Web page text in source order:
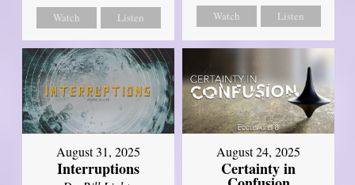
Watch Listen Watch Listen
August 31, 2025
Interruptions
August 24, 2025
Certainty in